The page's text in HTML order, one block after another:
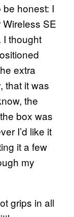
honest: I
Wireless SE
I thought
extra
that it was
the
box was
I’d like it
it a few
my
grips in all